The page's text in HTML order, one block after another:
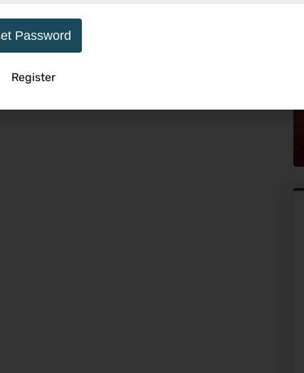
Password
Register